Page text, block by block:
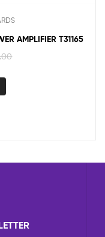
AMPLIFIER T31165